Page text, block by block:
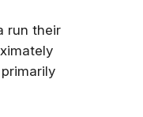
run their